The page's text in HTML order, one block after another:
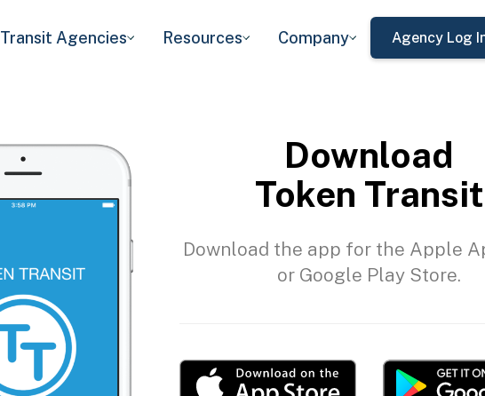
Transit Agencies Resources Company Agency Log
Download
Token Transit
Download the app for the Apple
or Google Play Store.